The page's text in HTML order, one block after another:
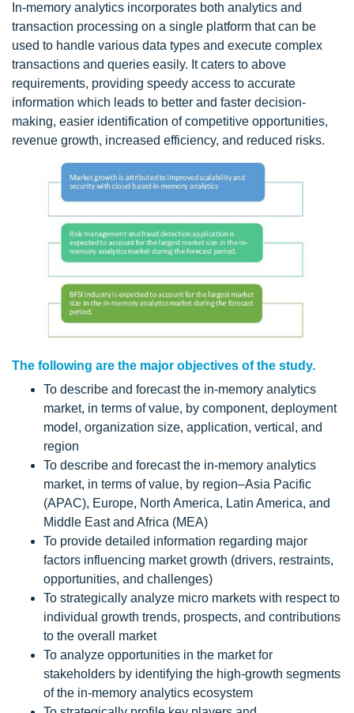
In-memory analytics incorporates both analytics and
transaction processing on a single platform that can be
used to handle various data types and execute complex
transactions and queries easily. It caters to above
requirements, providing speedy access to accurate
information which leads to better and faster decision-
making, easier identification of competitive opportunities,
revenue growth, increased efficiency, and reduced risks.
The following are the major objectives of the study.
To describe and forecast the in-memory analytics
market, in terms of value, by component, deployment
model, organization size, application, vertical, and
region
To describe and forecast the in-memory analytics
market, in terms of value, by region–Asia Pacific
(APAC), Europe, North America, Latin America, and
Middle East and Africa (MEA)
To provide detailed information regarding major
factors influencing market growth (drivers, restraints,
opportunities, and challenges)
To strategically analyze micro markets with respect to
individual growth trends, prospects, and contributions
to the overall market
To analyze opportunities in the market for
stakeholders by identifying the high-growth segments
of the in-memory analytics ecosystem